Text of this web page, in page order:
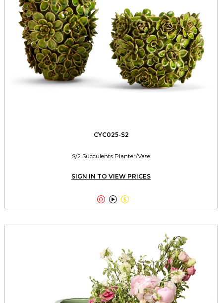
CYC025-S2
S/2 Succulents Planter/Vase
SIGN IN TO VIEW PRICES
  